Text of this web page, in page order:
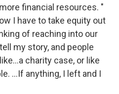
financial resources. "
I have to take equity out
of reaching into our
my story, and people
charity case, or like
...If anything, I left and I